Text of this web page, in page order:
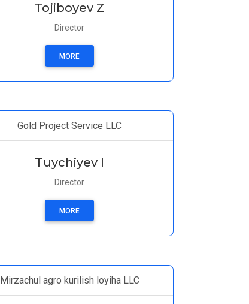
Tojiboyev Z
Director
MORE
Gold Project Service LLC
Tuychiyev I
Director
MORE
Mirzachul agro kurilish loyiha LLC